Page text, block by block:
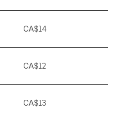
CA$14
CA$12
CA$13